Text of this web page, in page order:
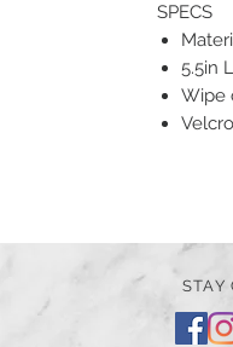
SPECS
5.5in
Wipe
STAY